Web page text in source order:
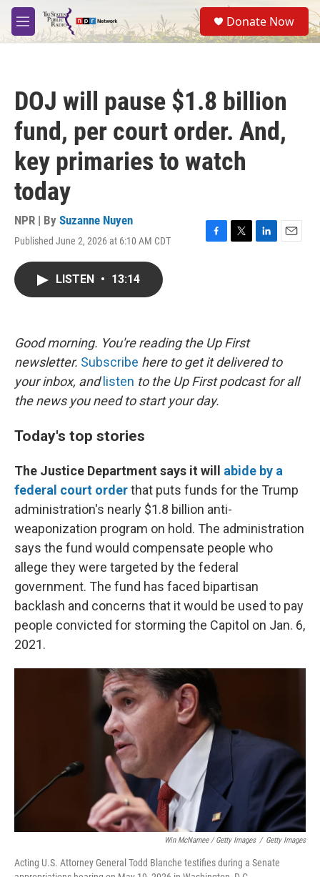
Skip to main content
M
e
S
e
a
Donate Now
DOJ will pause $1.8 billion
fund, per court order. And,
key primaries to watch
today
NPR | By Suzanne Nuyen
Published June 2, 2026 at 6:10 AM CDT
F
k
T
L
E
LISTEN • 13:14
Good morning. You're reading the Up First
newsletter. Subscribe here to get it delivered to
your inbox, and listen to the Up First podcast for all
the news you need to start your day.
Today's top stories
The Justice Department says it will abide by a
federal court orderthat puts funds for the Trump
administration's nearly $1.8 billion anti-
weaponization program on hold. The administration
says the fund would compensate people who
allege they were targeted by the federal
government. The fund has faced bipartisan
backlash and concerns that it would be used to pay
people convicted for storming the Capitol on Jan. 6,
2021.
Win McNamee / Getty Images / Getty Images
Acting U.S. Attorney General Todd Blanche testifies during a Senate